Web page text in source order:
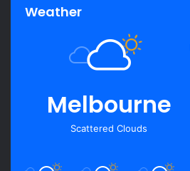
Weather
Melbourne
Scattered Clouds